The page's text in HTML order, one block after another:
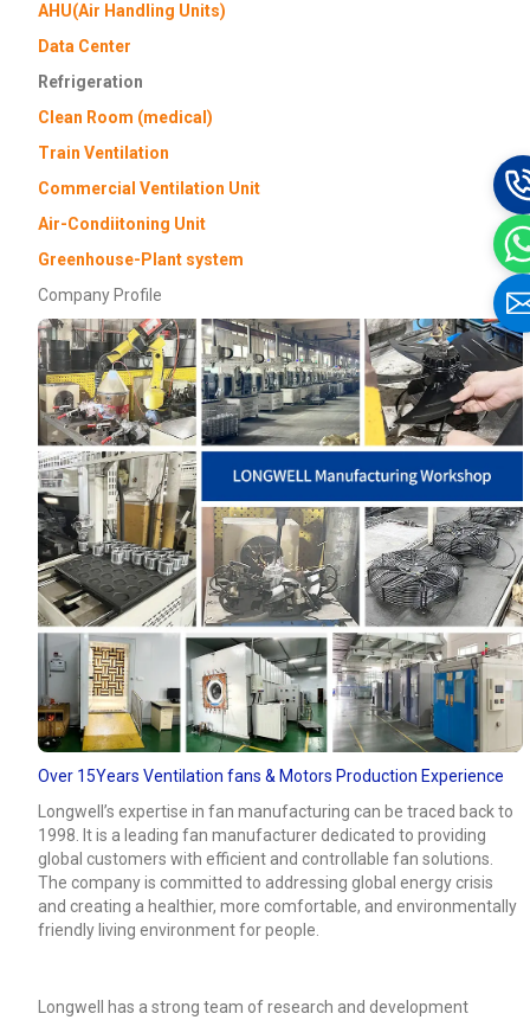
AHU(Air Handling Units)
Data Center
Refrigeration
Clean Room (medical)
Train Ventilation
Commercial Ventilation Unit
Air-Condiitoning Unit
Greenhouse-Plant system
Company Profile
Over 15Years Ventilation fans & Motors Production Experience
Longwell’s expertise in fan manufacturing can be traced back to
1998. It is a leading fan manufacturer dedicated to providing
global customers with efficient and controllable fan solutions.
The company is committed to addressing global energy crisis
and creating a healthier, more comfortable, and environmentally
friendly living environment for people.
Longwell has a strong team of research and development